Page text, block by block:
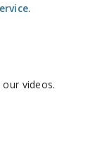
.
videos.